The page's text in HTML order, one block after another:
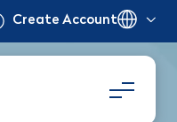
Create Account